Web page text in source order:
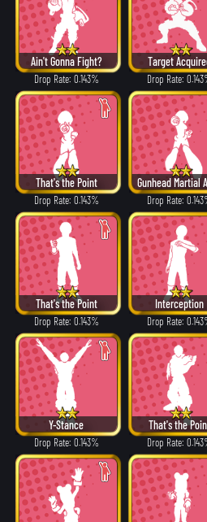
Ain't Gonna Fight?
Drop Rate: 0.143%
Target
Drop Rate:
That's the Point
Drop Rate: 0.143%
Gunhead Martial
Drop Rate:
That's the Point
Drop Rate: 0.143%
Interception
Drop Rate:
Y-Stance
Drop Rate: 0.143%
That's the
Drop Rate: